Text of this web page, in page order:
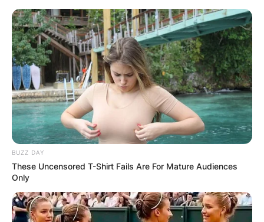
BUZZ DAY
These Uncensored T-Shirt Fails Are For Mature Audiences
Only